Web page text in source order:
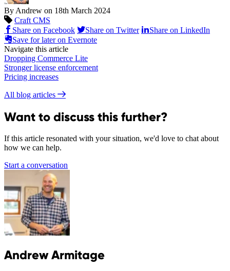
By Andrew on 18th March 2024
Craft CMS
Share on Facebook
Share on Twitter
Share on LinkedIn
Save for later on Evernote
Navigate this article
Dropping Commerce Lite
Stronger license enforcement
Pricing increases
All blog articles
Want to discuss this further?
If this article resonated with your situation, we'd love to chat about
how we can help.
Start a conversation
Andrew Armitage